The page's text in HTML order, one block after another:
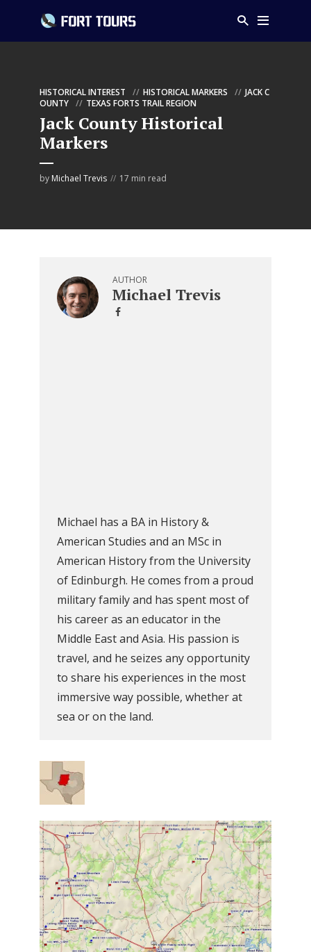
HISTORICAL INTEREST HISTORICAL MARKERS
JACK C
OUNTY
TEXAS FORTS TRAIL REGION
Jack County Historical
Markers
by Michael Trevis 17 min read
AUTHOR
Michael Trevis
Michael has a BA in History &
American Studies and an MSc in
American History from the University
of Edinburgh. He comes from a proud
military family and has spent most of
his career as an educator in the
Middle East and Asia. His passion is
travel, and he seizes any opportunity
to share his experiences in the most
immersive way possible, whether at
sea or on the land.